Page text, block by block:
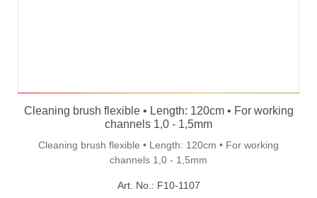
Cleaning brush flexible • Length: 120cm • For working
channels 1,0 - 1,5mm
Cleaning brush flexible • Length: 120cm • For working
channels 1,0 - 1,5mm
Art. No.: F10-1107